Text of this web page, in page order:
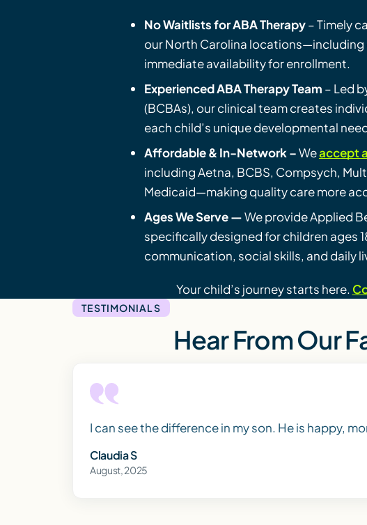
No Waitlists for ABA Therapy– Timely
our North Carolina
immediate availability for enrollment.
Experienced ABA Therapy Team – Led
(BCBAs), our clinical team creates
each child’s unique developmental
Affordable & In-Network –Weaccept
including Aetna, BCBS, Compsych,
Medicaid—making quality care more
Ages We Serve —We provide Applied
specifically designed for children ages
communication, social skills, and daily
Your child’s journey starts here.
TESTIMONIALS
Hear From Our
I can see the difference in my son. He is happy,
Claudia S
August, 2025